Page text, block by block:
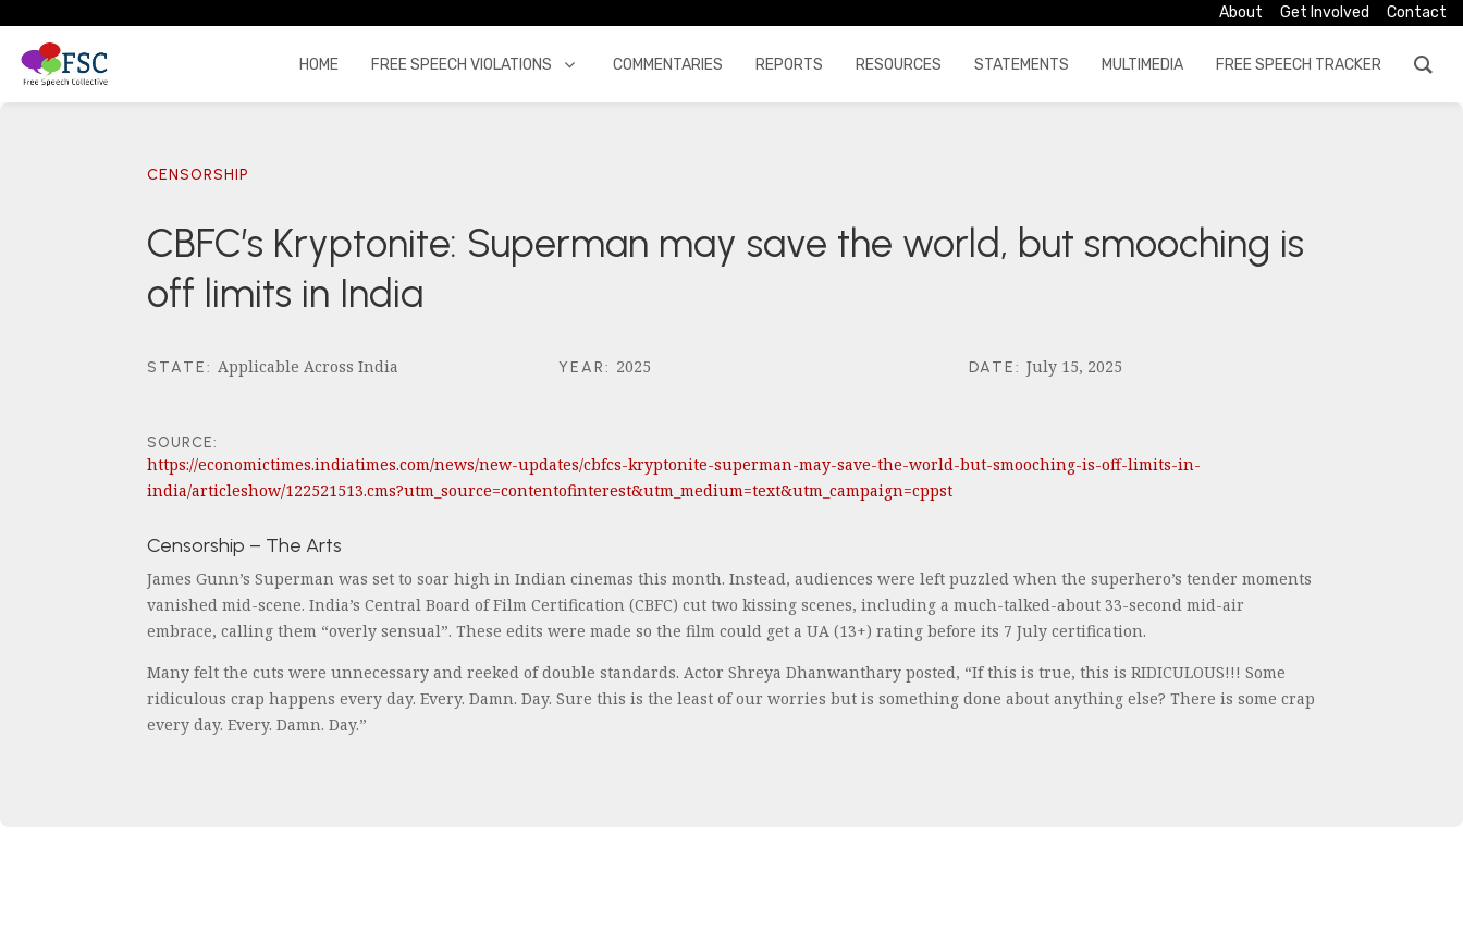
About Get Involved Contact
HOME FREE SPEECH VIOLATIONS COMMENTARIES REPORTS RESOURCES STATEMENTS MULTIMEDIA FREE SPEECH TRACKER
CENSORSHIP
CBFC’s Kryptonite: Superman may save the world, but smooching is
off limits in India
STATE:Applicable Across India YEAR: 2025 DATE:July 15, 2025
SOURCE:
https://economictimes.indiatimes.com/news/new-updates/cbfcs-kryptonite-superman-may-save-the-world-but-smooching-is-off-limits-in-
india/articleshow/122521513.cms?utm_source=contentofinterest&utm_medium=text&utm_campaign=cppst
Censorship – The Arts
James Gunn’s Superman was set to soar high in Indian cinemas this month. Instead, audiences were left puzzled when the superhero’s tender moments
vanished mid-scene. India’s Central Board of Film Certification (CBFC) cut two kissing scenes, including a much-talked-about 33-second mid-air
embrace, calling them “overly sensual”. These edits were made so the film could get a UA (13+) rating before its 7 July certification.
Many felt the cuts were unnecessary and reeked of double standards. Actor Shreya Dhanwanthary posted, “If this is true, this is RIDICULOUS!!! Some
ridiculous crap happens every day. Every. Damn. Day. Sure this is the least of our worries but is something done about anything else? There is some crap
every day. Every. Damn. Day.”